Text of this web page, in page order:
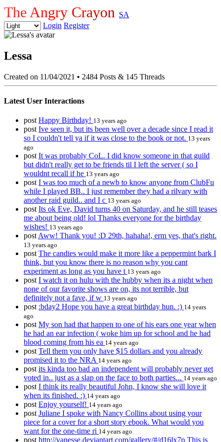
The Angry Crayon SA
Login Register
Lessa
Created on 11/04/2021 • 2484 Posts & 145 Threads
Latest User Interactions
post Happy Birthday! 13 years ago
post Ive seen it, but its been well over a decade since I read it
so I couldn't tell ya if it was close to the book or not. 13 years
ago
post It was probably CoL. I did know someone in that guild
but didn't really get to be friends til I left the server ( so I
wouldnt recall if he 13 years ago
post I was too much of a newb to know anyone from ClubFu
while I played BB.. I just remember they had a rilvary with
another raid guild.. and I c 13 years ago
post Its ok Eve, David turns 40 on Saturday, and he still teases
me about being old! lol Thanks everyone for the birthday
wishes! 13 years ago
post Aww! Thank you! :D 29th, hahaha!, erm yes, that's right.
13 years ago
post The candies would make it more like a peppermint bark I
think, but you know there is no reason why you cant
experiment as long as you have t 13 years ago
post I watch it on hulu with the hubby when its a night when
none of our favorite shows are on, its not terrible, but
definitely not a fave, if w 13 years ago
post :bday2 Hope you have a great birthday hun. :) 14 years
ago
post My son had that happen to one of his ears one year when
he had an ear infection ( woke him up for school and he had
blood coming from his ea 14 years ago
post Tell them you only have $15 dollars and you already
promised it to the NRA 14 years ago
post its kinda too bad an independent will probably never get
voted in.. just as a slap on the face to both parties... 14 years ago
post I think its really beautiful John, I know she will love it
when its finished. :) 14 years ago
post Enjoy yourself! 14 years ago
post Juliane I spoke with Nancy Collins about using your
piece for a cover for a short story ebook. What would you
want for the one-time ri 14 years ago
post http://vanesse.deviantart.com/gallery/#/d16lx7p This is